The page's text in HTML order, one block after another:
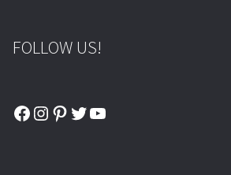
FOLLOW US!
Facebook
Instagram
Pinterest
Twitter
YouTube